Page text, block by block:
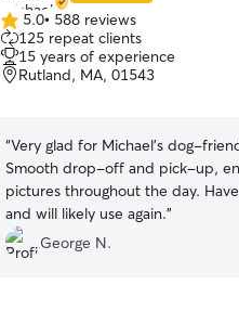
5.0
out
of
5
5.0• 588 reviews
125 repeat clients
15 years of experience
Rutland, MA, 01543
“Very glad for Michael’s dog-
Smooth drop-off and pick-up,
pictures throughout the day. Have used before
and will likely use again.”
George N.